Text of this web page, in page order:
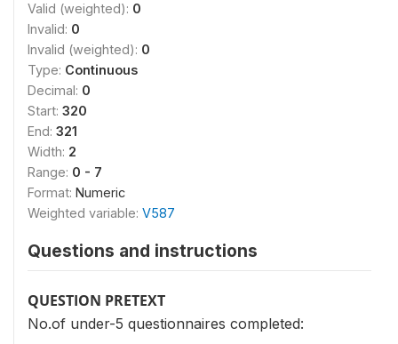
Valid (weighted): 0
Invalid: 0
Invalid (weighted): 0
Type: Continuous
Decimal: 0
Start: 320
End: 321
Width: 2
Range: 0 - 7
Format: Numeric
Weighted variable: V587
Questions and instructions
QUESTION PRETEXT
No.of under-5 questionnaires completed: